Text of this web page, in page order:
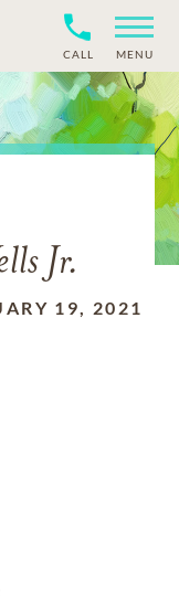
CALL MENU
Jr.
19, 2021